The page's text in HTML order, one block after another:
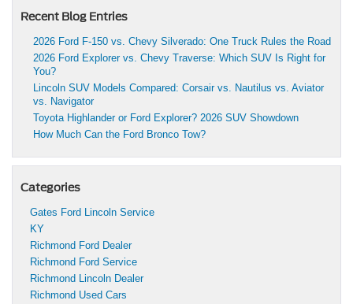
Recent Blog Entries
2026 Ford F-150 vs. Chevy Silverado: One Truck Rules the Road
2026 Ford Explorer vs. Chevy Traverse: Which SUV Is Right for
You?
Lincoln SUV Models Compared: Corsair vs. Nautilus vs. Aviator
vs. Navigator
Toyota Highlander or Ford Explorer? 2026 SUV Showdown
How Much Can the Ford Bronco Tow?
Categories
Gates Ford Lincoln Service
KY
Richmond Ford Dealer
Richmond Ford Service
Richmond Lincoln Dealer
Richmond Used Cars